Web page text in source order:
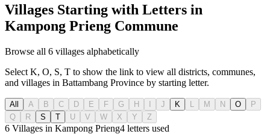
Villages Starting with Letters in
Kampong Prieng Commune
Browse all 6 villages alphabetically
Select K, O, S, T to show the link to view all districts, communes,
and villages in Battambang Province by starting letter.
All A B C D E F G H J K M N O
P
Q
R S T U V W X Y Z
6 Villages in Kampong Prieng4 letters used